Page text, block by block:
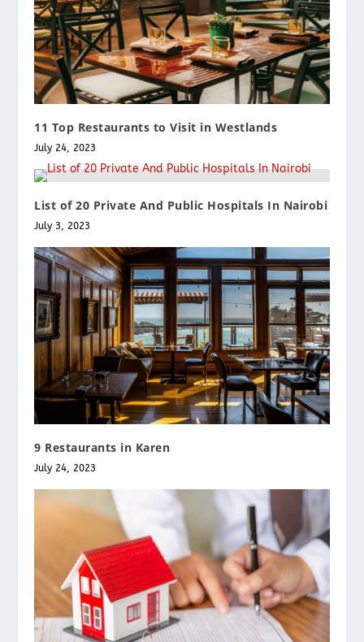
11 Top Restaurants to Visit in Westlands
July 24, 2023
List of 20 Private And Public Hospitals In Nairobi
July 3, 2023
9 Restaurants in Karen
July 24, 2023